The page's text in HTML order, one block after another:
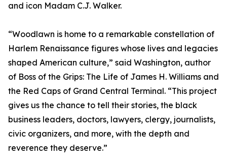
and icon Madam C.J. Walker.
“Woodlawn is home to a remarkable constellation of
Harlem Renaissance figures whose lives and legacies
shaped American culture,” said Washington, author
of Boss of the Grips: The Life of James H. Williams and
the Red Caps of Grand Central Terminal. “This project
gives us the chance to tell their stories, the black
business leaders, doctors, lawyers, clergy, journalists,
civic organizers, and more, with the depth and
reverence they deserve.”